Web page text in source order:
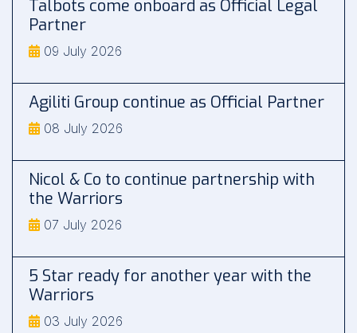
Talbots come onboard as Official Legal
Partner
09 July 2026
Agiliti Group continue as Official Partner
08 July 2026
Nicol & Co to continue partnership with
the Warriors
07 July 2026
5 Star ready for another year with the
Warriors
03 July 2026